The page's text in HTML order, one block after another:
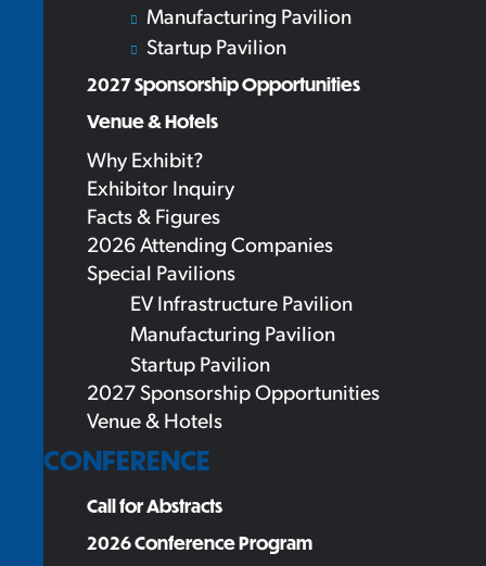
Manufacturing Pavilion
Startup Pavilion
2027 Sponsorship Opportunities
Venue & Hotels
Why Exhibit?
Exhibitor Inquiry
Facts & Figures
2026 Attending Companies
Special Pavilions
EV Infrastructure Pavilion
Manufacturing Pavilion
Startup Pavilion
2027 Sponsorship Opportunities
Venue & Hotels
CONFERENCE
Call for Abstracts
2026 Conference Program